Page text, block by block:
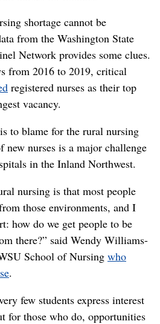
shortage cannot be
from the Washington State
Network provides some clues.
from 2016 to 2019, critical
registered nurses as their top
vacancy.
to blame for the rural nursing
new nurses is a major challenge
in the Inland Northwest.
nursing is that most people
those environments, and I
how do we get people to be
there?” said Wendy Williams-
School of Nursing who
.
few students express interest
for those who do, opportunities